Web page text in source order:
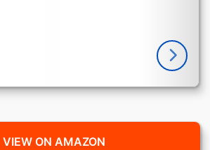
VIEW ON AMAZON